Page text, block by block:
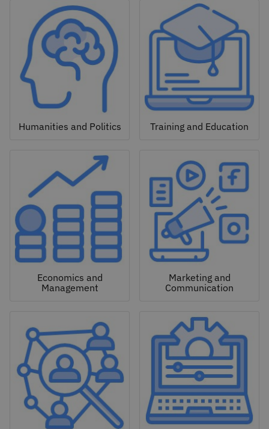
Humanities and Politics Training and Education
Economics and
Management
Marketing and
Communication